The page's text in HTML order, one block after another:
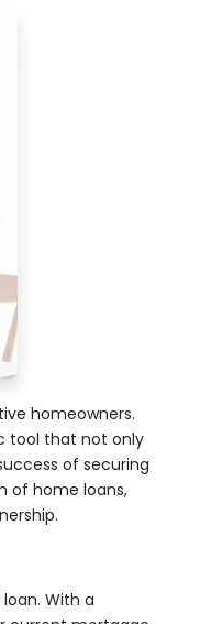
homeowners.
tool that not only
of securing
of home loans,
With a